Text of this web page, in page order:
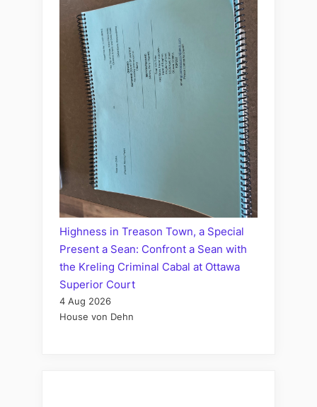
Highness in Treason Town, a Special
Present a Sean: Confront a Sean with
the Kreling Criminal Cabal at Ottawa
Superior Court
4 Aug 2026
House von Dehn